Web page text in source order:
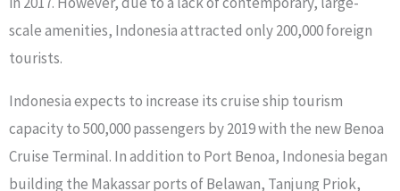
scale amenities, Indonesia attracted only 200,000 foreign
tourists.
Indonesia expects to increase its cruise ship tourism
capacity to 500,000 passengers by 2019 with the new Benoa
Cruise Terminal. In addition to Port Benoa, Indonesia began
building the Makassar ports of Belawan, Tanjung Priok,